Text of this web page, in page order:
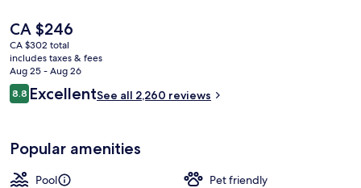
The
current
price
is
CA $246
CA $246
CA $302 total
includes taxes & fees
Aug 25 - Aug 26
Reviews
8.88.8 out of 10
ExcellentSee all 2,260 reviews
Popular amenities
Pool
Pet friendly